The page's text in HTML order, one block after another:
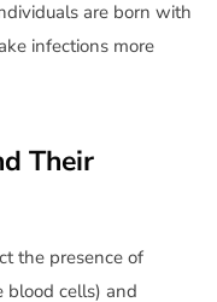
are born with
infections more
Their
the presence of
blood cells) and